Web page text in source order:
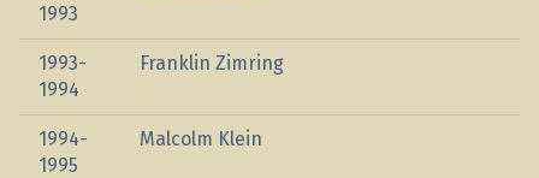
1993
1993-
1994
Franklin Zimring
1994-
1995
Malcolm Klein